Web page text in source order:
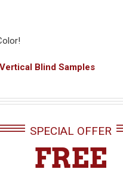
Blind Samples
SPECIAL OFFER
FREE